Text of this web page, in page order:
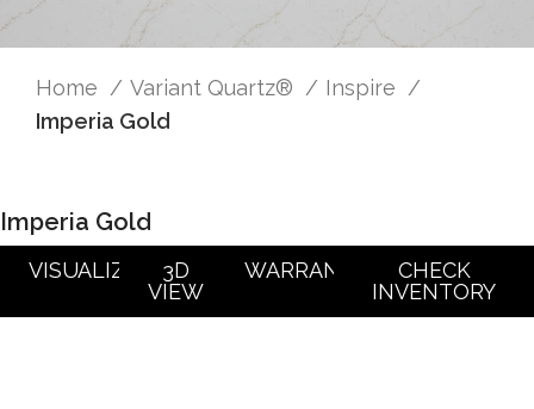
Home Variant Quartz®
Inspire
Imperia Gold
Imperia Gold
VISUALIZER
3D
VIEW
WARRANTY
CHECK
INVENTORY